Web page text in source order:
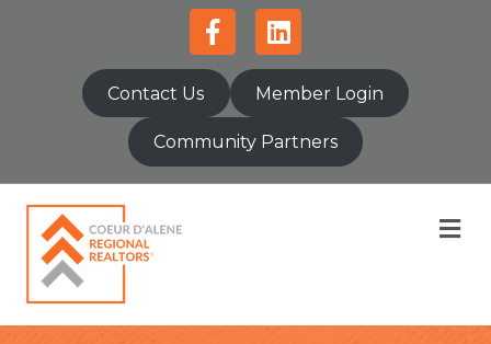
FacebookLinkedin
Contact Us Member Login
Community Partners